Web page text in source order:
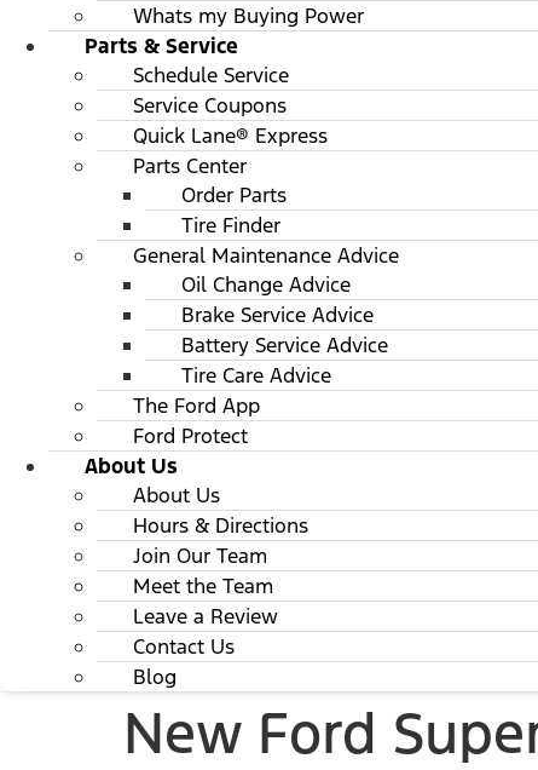
Whats my Buying Power
Parts & Service
Schedule Service
Service Coupons
Quick Lane® Express
Parts Center
Order Parts
Tire Finder
General Maintenance Advice
Oil Change Advice
Brake Service Advice
Battery Service Advice
Tire Care Advice
The Ford App
Ford Protect
About Us
About Us
Hours & Directions
Join Our Team
Meet the Team
Leave a Review
Contact Us
Blog
New Ford